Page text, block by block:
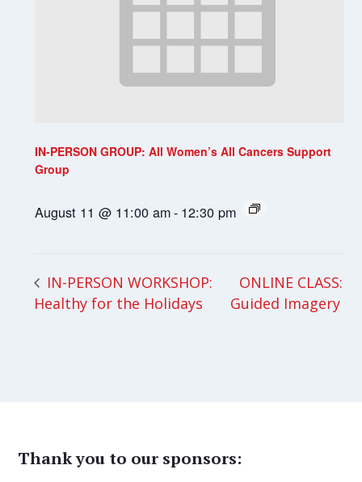
IN-PERSON GROUP: All Women’s All Cancers Support
Group
August 11 @ 11:00 am- 12:30 pm
IN-PERSON WORKSHOP:
Healthy for the Holidays
ONLINE CLASS:
Guided Imagery
Thank you to our sponsors: